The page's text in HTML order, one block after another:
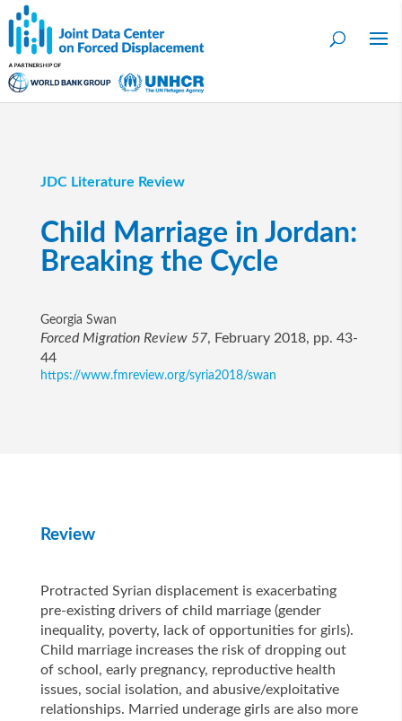
JDC Literature Review
Child Marriage in Jordan:
Breaking the Cycle
Georgia Swan
Forced Migration Review 57, February 2018, pp. 43-
44
https://www.fmreview.org/syria2018/swan
Review
Protracted Syrian displacement is exacerbating
pre-existing drivers of child marriage (gender
inequality, poverty, lack of opportunities for girls).
Child marriage increases the risk of dropping out
of school, early pregnancy, reproductive health
issues, social isolation, and abusive/exploitative
relationships. Married underage girls are also more